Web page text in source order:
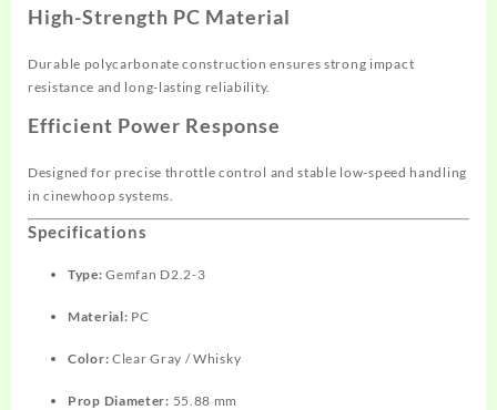
High-Strength PC Material
Durable polycarbonate construction ensures strong impact
resistance and long-lasting reliability.
Efficient Power Response
Designed for precise throttle control and stable low-speed handling
in cinewhoop systems.
Specifications
Type: Gemfan D2.2-3
Material: PC
Color: Clear Gray / Whisky
Prop Diameter: 55.88 mm